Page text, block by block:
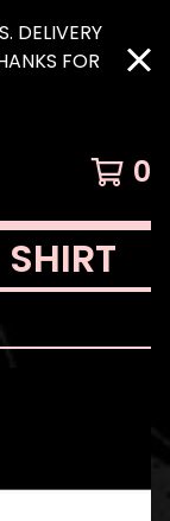
DELIVERY
FOR
0